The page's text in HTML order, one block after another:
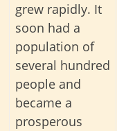
grew rapidly. It
soon had a
population of
several hundred
people and
became a
prosperous